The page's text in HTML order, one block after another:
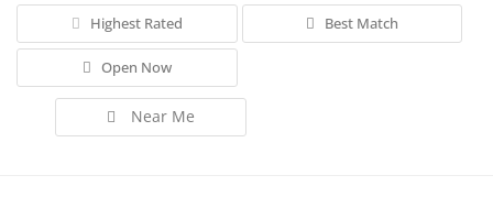
Highest Rated Best Match
Open Now
Near Me